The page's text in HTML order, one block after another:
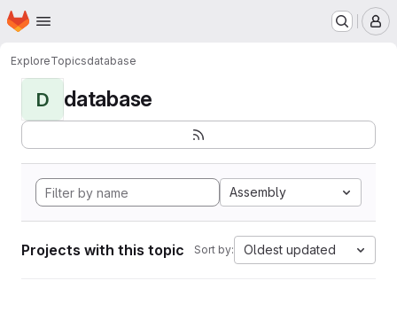
Skip to main content
Homepage
ExploreTopicsdatabase
D database
Assembly
Projects with this topic Sort by: Oldest updated